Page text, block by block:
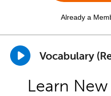
Already a
Vocabulary
Learn New